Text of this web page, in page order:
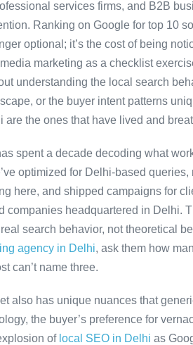
services firms, and B2B
Ranking on Google for top 10
optional; it’s the cost of being
marketing as a checklist
understanding the local search
or the buyer intent patterns
are the ones that have lived and
spent a decade decoding what
optimized for Delhi-based
here, and shipped campaigns for
companies headquartered in Delhi.
search behavior, not theoretical
agency in Delhi, ask them how
can’t name three.
also has unique nuances that
the buyer’s preference for
of local SEO in Delhi as